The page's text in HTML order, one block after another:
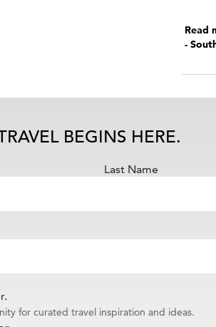
Read
-
BEGINS HERE.
Last Name
for curated travel inspiration and ideas.